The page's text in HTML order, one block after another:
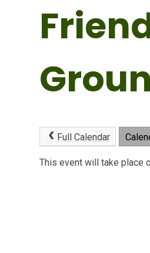
Full Calendar
This event will take place